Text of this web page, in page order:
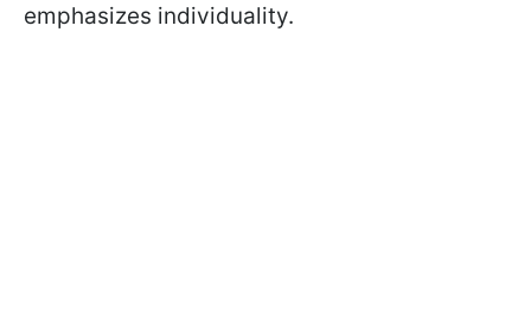
emphasizes individuality.